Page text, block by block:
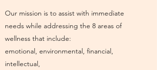
Our mission is to assist with immediate
needs while addressing the 8 areas of
wellness that include:
emotional, environmental, financial,
intellectual,